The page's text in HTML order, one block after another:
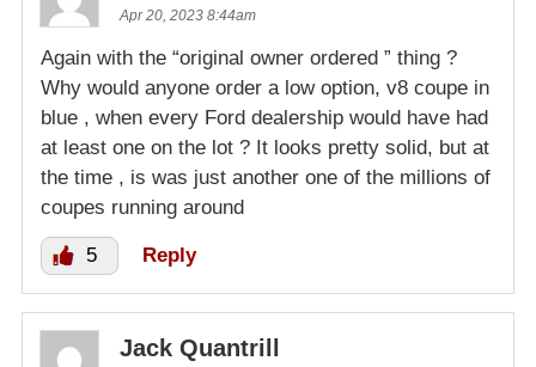
Apr 20, 2023 8:44am
Again with the “original owner ordered ” thing ?
Why would anyone order a low option, v8 coupe in
blue , when every Ford dealership would have had
at least one on the lot ? It looks pretty solid, but at
the time , is was just another one of the millions of
coupes running around
5 Reply
Jack Quantrill